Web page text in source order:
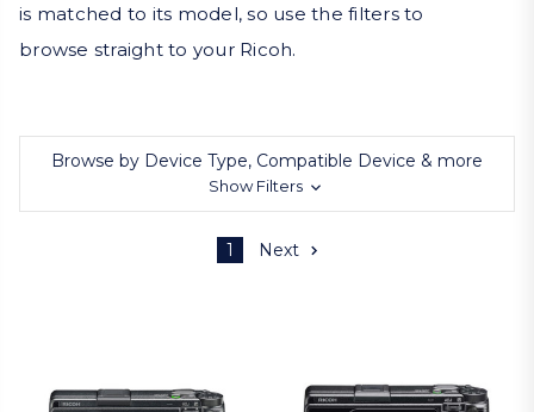
is matched to its model, so use the filters to
browse straight to your Ricoh.
Browse by Device Type, Compatible Device & more
Show Filters
1 Next